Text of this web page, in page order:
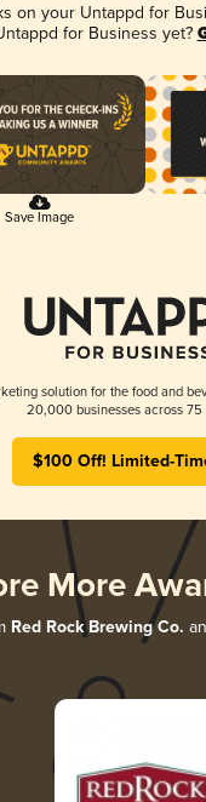
on your Untappd for
for Business yet?
Save Image
solution for the food and
20,000 businesses across 75
$100 Off! Limited-
More
Red Rock Brewing Co.